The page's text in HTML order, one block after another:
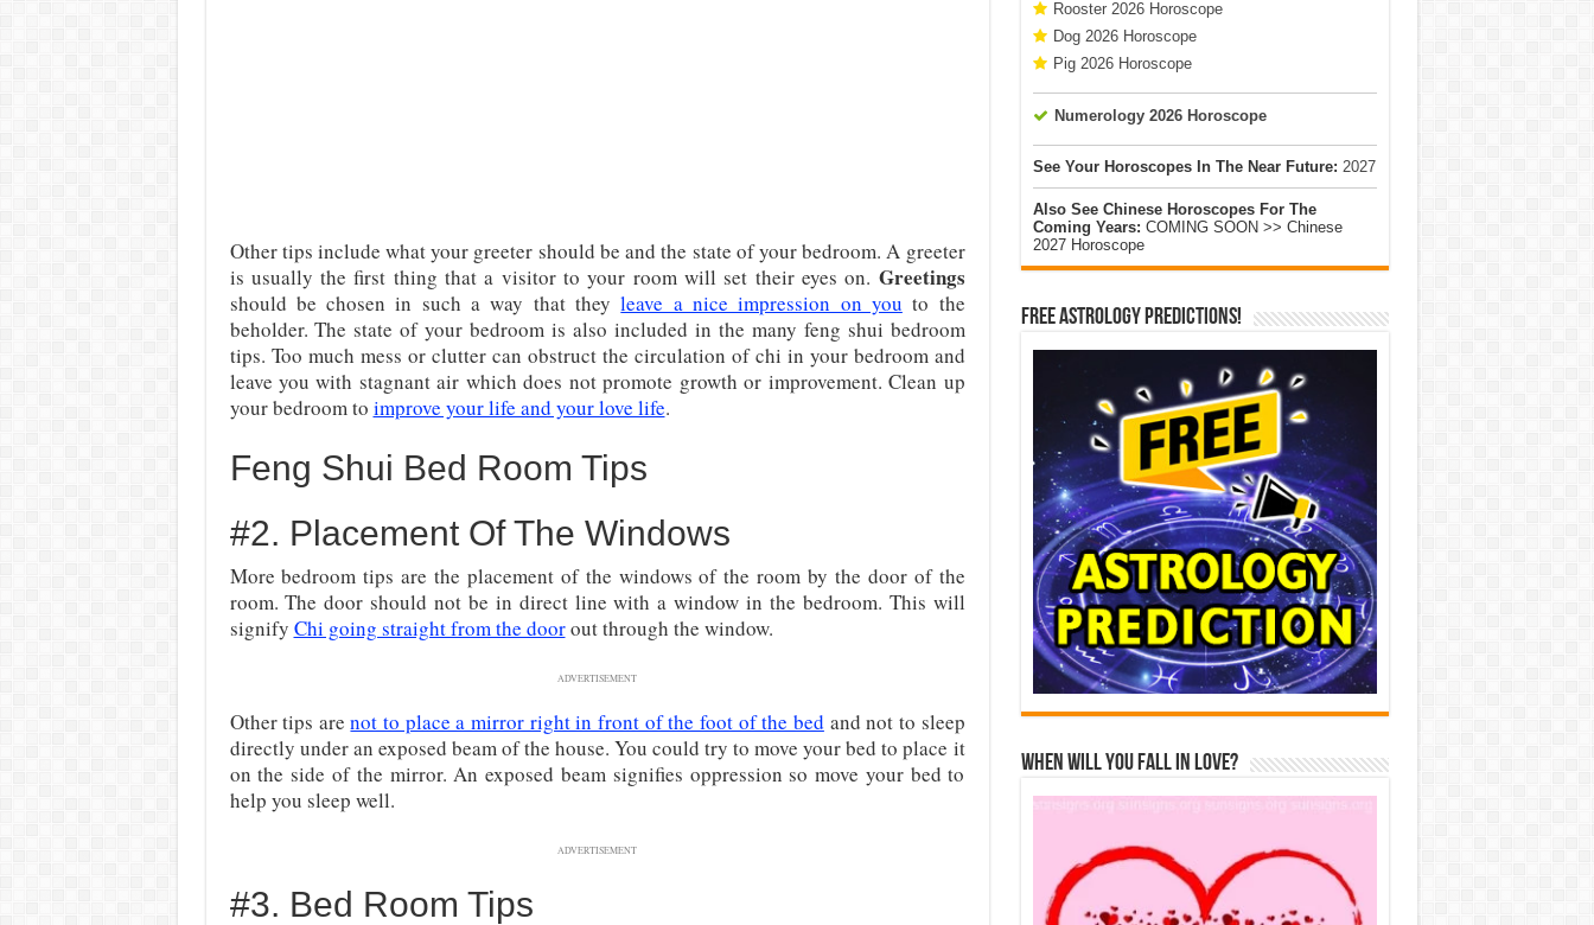
Other tips include what your greeter should be and the state of your bedroom. A greeter
is usually the first thing that a visitor to your room will set their eyes on. Greetings
should be chosen in such a way that theyleave a nice impression on you to the
beholder. The state of your bedroom is also included in the many feng shui bedroom
tips. Too much mess or clutter can obstruct the circulation of chi in your bedroom and
leave you with stagnant air which does not promote growth or improvement. Clean up
your bedroom to improve your life and your love life.
Feng Shui Bed Room Tips
#2. Placement Of The Windows
More bedroom tips are the placement of the windows of the room by the door of the
room. The door should not be in direct line with a window in the bedroom. This will
signify Chi going straight from the doorout through the window.
ADVERTISEMENT
Other tips arenot to place a mirror right in front of the foot of the bed and not to sleep
directly under an exposed beam of the house. You could try to move your bed to place it
on the side of the mirror. An exposed beam signifies oppression so move your bed to
help you sleep well.
ADVERTISEMENT
#3. Bed Room Tips
Rooster 2026 Horoscope
Dog 2026 Horoscope
Pig 2026 Horoscope
Numerology 2026 Horoscope
See Your Horoscopes In The Near Future: 2027
Also See Chinese Horoscopes For The
Coming Years: COMING SOON >> Chinese
2027 Horoscope
Free Astrology Predictions!
When Will You Fall In Love?